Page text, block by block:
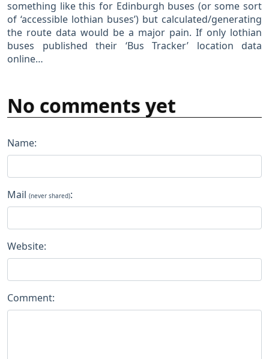
something like this for Edinburgh buses (or some sort
of ‘accessible lothian buses’) but calculated/generating
the route data would be a major pain. If only lothian
buses published their ‘Bus Tracker’ location data
online…
No comments yet
Name:
Mail (never shared):
Website:
Comment: